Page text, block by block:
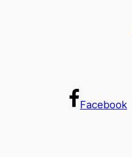
Facebook